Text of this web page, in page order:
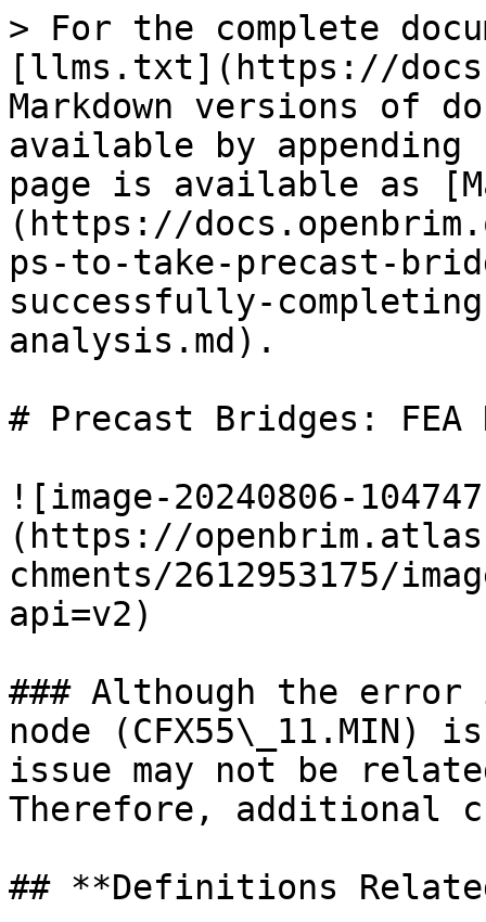
> For the complete
[llms.txt](https://
Markdown versions of
available by
page is available as
(https://
ps-to-take-precast-
successfully-
analysis.md).
# Precast Bridges: FEA
![image-20240806-
(https://
chments/2612953175/
api=v2)
### Although the
node
issue may not be
Therefore, additional
## **Definitions